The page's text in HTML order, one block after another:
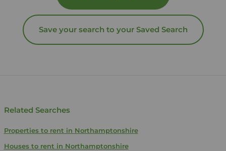
Save your search to your Saved Search
Related Searches
Properties to rent in Northamptonshire
Houses to rent in Northamptonshire